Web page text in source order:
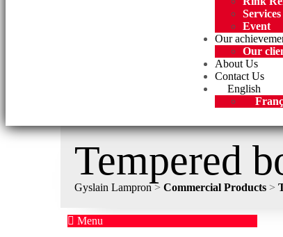
Event
Our
Our
About Us
Contact Us
English
Tempered
Gyslain Lampron> Commercial Products >
Menu